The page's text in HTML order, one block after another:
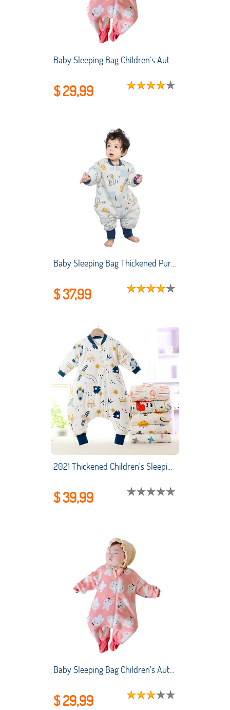
Baby Sleeping Bag Children's AutumnWinter Thickened Flannel One-piece Pajamas New Coral Fleece Baby Split-leg Kick-proof Quilt
$ 29,99
Baby Sleeping Bag Thickened Pure Cotton Baby Sleeping Bag Air-conditioned Room Anti-kicking and Child Sleeping Bag Split Legs
$ 37,99
2021 Thickened Children's Sleeping Bag Combed Cotton Baby Sleeping Bag Legs Split Cartoon Cotton Baby Sleeping Bag
$ 39,99
Baby Sleeping Bag Children's AutumnWinter Thickened Flannel One-piece Pajamas New Coral Fleece Baby Split-leg Kick-proof Quilt
$ 29,99